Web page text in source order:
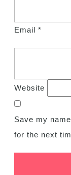
Email *
Website
Save my
for the next